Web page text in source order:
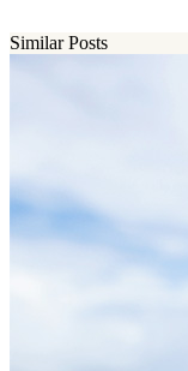
Similar Posts